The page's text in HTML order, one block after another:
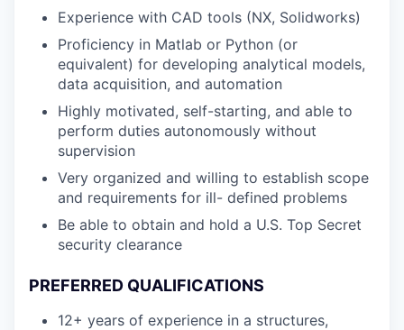
Experience with CAD tools (NX, Solidworks)
Proficiency in Matlab or Python (or
equivalent) for developing analytical models,
data acquisition, and automation
Highly motivated, self-starting, and able to
perform duties autonomously without
supervision
Very organized and willing to establish scope
and requirements for ill- defined problems
Be able to obtain and hold a U.S. Top Secret
security clearance
PREFERRED QUALIFICATIONS
12+ years of experience in a structures,